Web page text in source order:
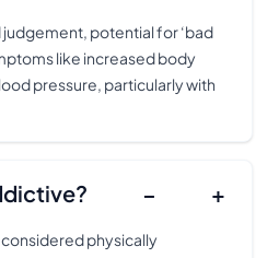
judgement, potential for ‘bad
like increased body
pressure, particularly with
− +
physically